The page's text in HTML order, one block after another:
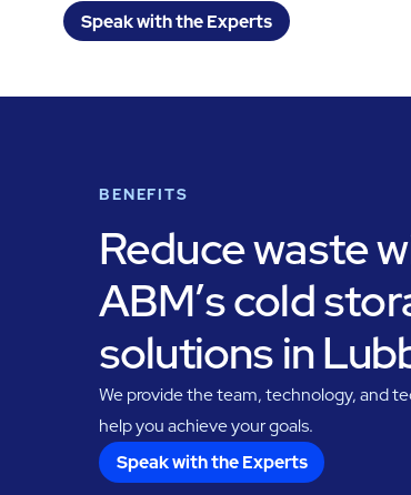
Speak with the Experts
BENEFITS
Reduce waste
ABM’s cold
solutions in
We provide the team, technology, and
help you achieve your goals.
Speak with the Experts